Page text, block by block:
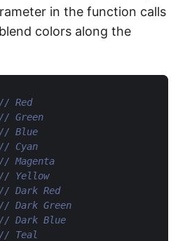
in the function calls
colors along the